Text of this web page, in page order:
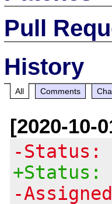
Pull
History
All Comments
[2020-10-
-Status:
+Status:
-